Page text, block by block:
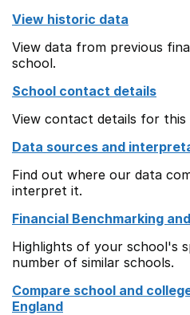
View historic data
View data from previous
school.
School contact details
View contact details for this
Data sources and
Find out where our data
interpret it.
Financial Benchmarking
Highlights of your school's
number of similar schools.
Compare school and
England